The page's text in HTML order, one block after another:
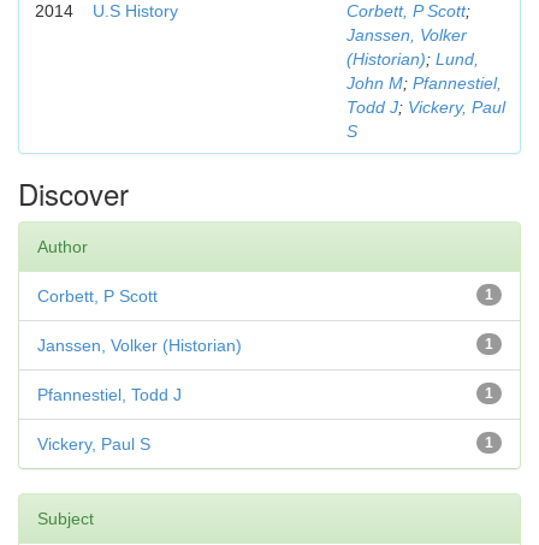
2014 U.S History Corbett, P Scott;
Janssen, Volker
(Historian); Lund,
John M; Pfannestiel,
Todd J; Vickery, Paul
S
Discover
Author
1
Corbett, P Scott
1
Janssen, Volker (Historian)
1
Pfannestiel, Todd J
1
Vickery, Paul S
Subject